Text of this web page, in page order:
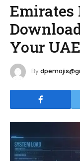
Emirates
Your
By